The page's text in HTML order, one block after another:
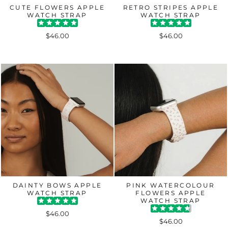
CUTE FLOWERS APPLE
WATCH STRAP
$46.00
RETRO STRIPES APPLE
WATCH STRAP
$46.00
DAINTY BOWS APPLE
WATCH STRAP
$46.00
PINK WATERCOLOUR
FLOWERS APPLE
WATCH STRAP
$46.00